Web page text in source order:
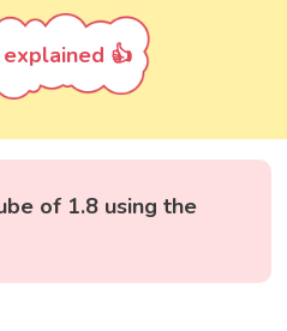
👍
of 1.8 using the